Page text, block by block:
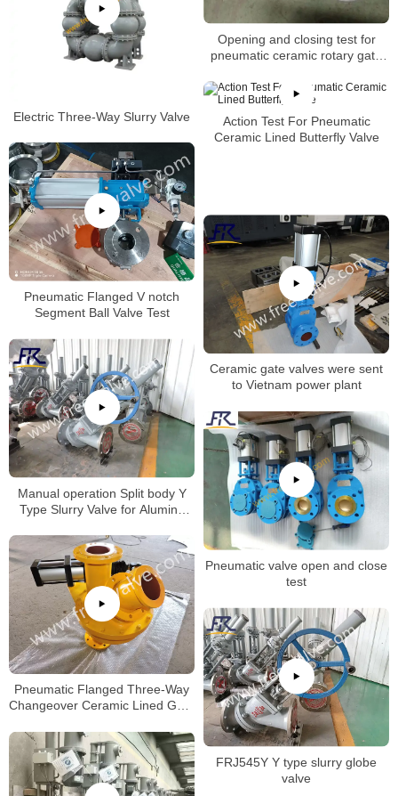
Opening and closing test for
pneumatic ceramic rotary gate
Electric Three-Way Slurry Valve
Action Test For Pneumatic
Ceramic Lined Butterfly Valve
Pneumatic Flanged V notch
Segment Ball Valve Test
Ceramic gate valves were sent
to Vietnam power plant
Manual operation Split body Y
Type Slurry Valve for Alumina
Pneumatic valve open and close
test
Pneumatic Flanged Three-Way
Changeover Ceramic Lined Gate
FRJ545Y Y type slurry globe
valve